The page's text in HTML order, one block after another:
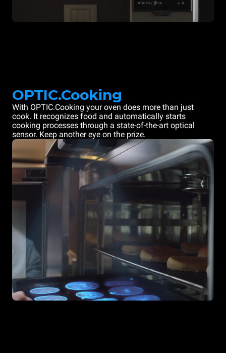
OPTIC.Cooking
With OPTIC.Cooking your oven does more than just
cook. It recognizes food and automatically starts
cooking processes through a state-of-the-art optical
sensor. Keep another eye on the prize.